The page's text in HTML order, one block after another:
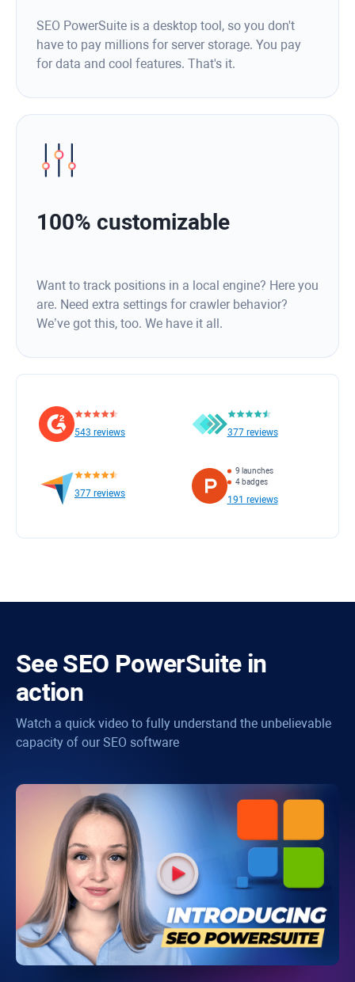
SEO PowerSuite is a desktop tool, so you don't
have to pay millions for server storage. You pay
for data and cool features. That's it.
100% customizable
Want to track positions in a local engine? Here you
are. Need extra settings for crawler behavior?
We’ve got this, too. We have it all.
543 reviews 377 reviews
377 reviews
9 launches
4 badges
191 reviews
SeeSEO PowerSuitein
action
Watch a quick video to fully understand the unbelievable
capacity of our SEO software